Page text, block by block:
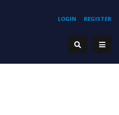
REGISTER
LOGIN